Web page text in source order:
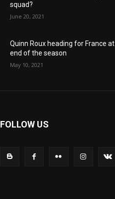
squad?
June 20, 2021
Quinn Roux heading for France at
end of the season
May 10, 2021
FOLLOW US